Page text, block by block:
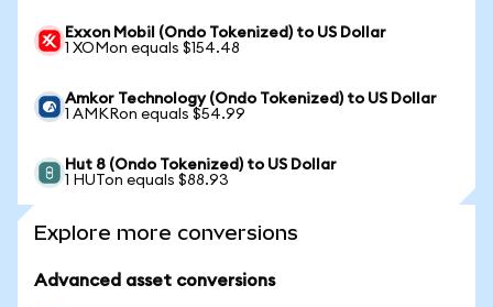
Exxon Mobil (Ondo Tokenized) to US Dollar
1 XOMon equals $154.48
Amkor Technology (Ondo Tokenized) to US Dollar
1 AMKRon equals $54.99
Hut 8 (Ondo Tokenized) to US Dollar
1 HUTon equals $88.93
Explore more conversions
Advanced asset conversions